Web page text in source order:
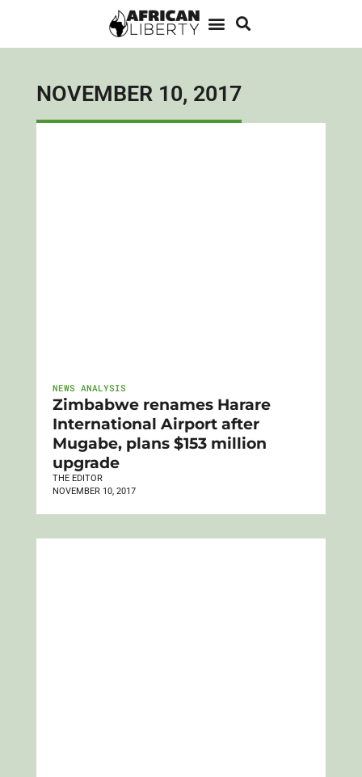
NOVEMBER 10, 2017
NEWS ANALYSIS
Zimbabwe renames Harare
International Airport after
Mugabe, plans $153 million
upgrade
THE EDITOR
NOVEMBER 10, 2017